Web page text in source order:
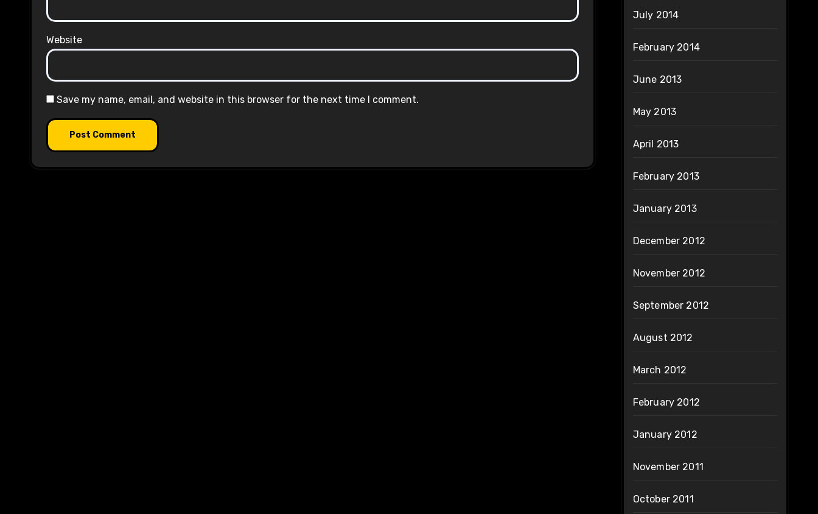
Website
Save my name, email, and website in this browser for the next time I comment.
July 2014
February 2014
June 2013
May 2013
April 2013
February 2013
January 2013
December 2012
November 2012
September 2012
August 2012
March 2012
February 2012
January 2012
November 2011
October 2011